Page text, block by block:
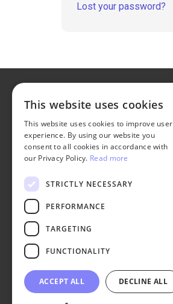
Lost your password?
NEXT-CART
About Us
This website uses cookies
This website uses cookies to improve user
experience. By using our website you
consent to all cookies in accordance with
our Privacy Policy. Read more
STRICTLY NECESSARY
PERFORMANCE
TARGETING
FUNCTIONALITY
ACCEPT ALL DECLINE ALL